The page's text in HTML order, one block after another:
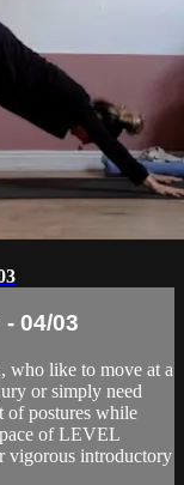
04/03
who like to move at a
or simply need
of postures while
of LEVEL
vigorous introductory